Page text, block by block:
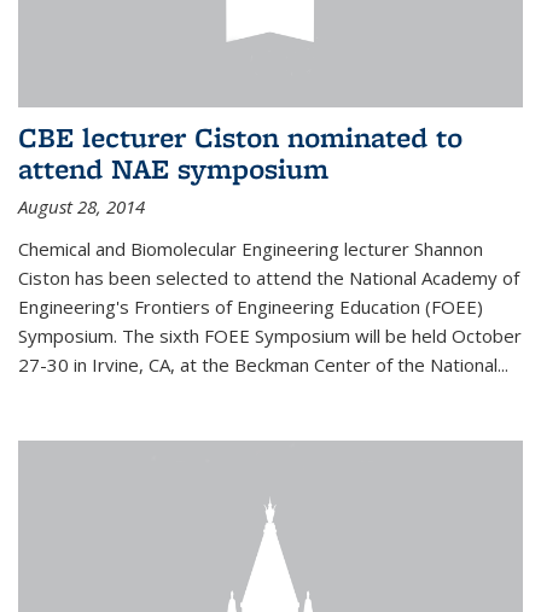
CBE lecturer Ciston nominated to
attend NAE symposium
August 28, 2014
Chemical and Biomolecular Engineering lecturer Shannon
Ciston has been selected to attend the National Academy of
Engineering's Frontiers of Engineering Education (FOEE)
Symposium. The sixth FOEE Symposium will be held October
27-30 in Irvine, CA, at the Beckman Center of the National...